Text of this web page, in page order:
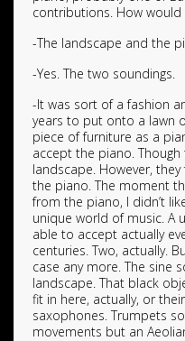
contributions. How
-The landscape and the
-Yes. The two soundings.
-It was sort of a fashion
years to put onto a lawn
piece of furniture as a
accept the piano.
landscape. However,
the piano. The moment
from the piano, I didn’t
unique world of music. A
able to accept actually
centuries. Two, actually.
case any more. The sine
landscape. That black
fit in here, actually, or
saxophones. Trumpets
movements but an